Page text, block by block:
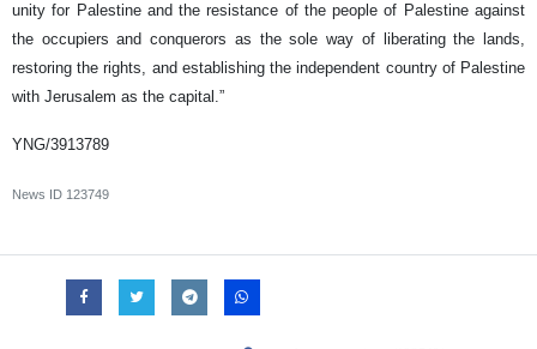
unity for Palestine and the resistance of the people of Palestine against
the occupiers and conquerors as the sole way of liberating the lands,
restoring the rights, and establishing the independent country of Palestine
with Jerusalem as the capital.”
YNG/3913789
News ID 123749